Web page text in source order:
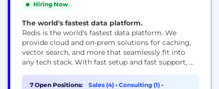
Hiring Now
The world's fastest data platform.
Redis is the world's fastest data platform. We
provide cloud and on-prem solutions for caching,
vector search, and more that seamlessly fit into
any tech stack. With fast setup and fast support, we
and deploy the fast apps our world runs on.
7 Open Positions: Sales (4) • Consulting (1) •